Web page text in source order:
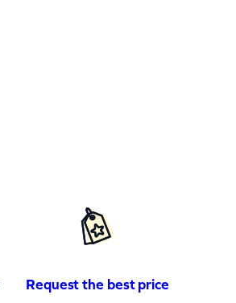
Request the best price